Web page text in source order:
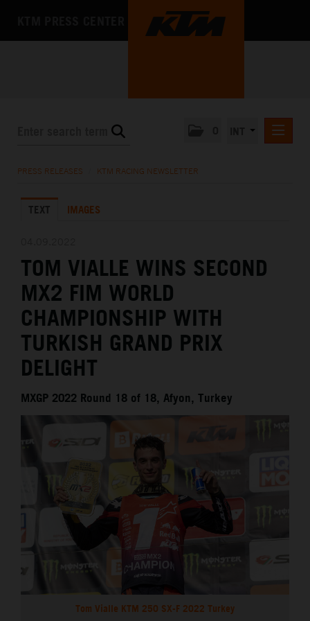
KTM X-BOW
MEDIA
THE COMPANY
PRESS RELEASES KTM RACING NEWSLETTER
TEXT IMAGES
TOM VIALLE WINS SECOND
MX2 FIM WORLD
CHAMPIONSHIP WITH
TURKISH GRAND PRIX
DELIGHT
MXGP 2022 Round 18 of 18, Afyon, Turkey
Tom Vialle KTM 250 SX-F 2022 Turkey